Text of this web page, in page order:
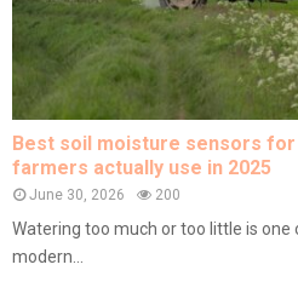
Best soil moisture sensors
farmers actually use in 2025
June 30, 2026 200
Watering too much or too little is
modern...